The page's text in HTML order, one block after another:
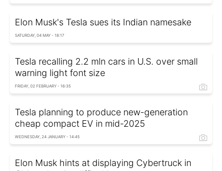
Elon Musk's Tesla sues its Indian namesake
SATURDAY, 04 MAY - 18:17
Tesla recalling 2.2 mln cars in U.S. over small
warning light font size
FRIDAY, 02 FEBRUARY - 16:35
Tesla planning to produce new-generation
cheap compact EV in mid-2025
WEDNESDAY, 24 JANUARY - 14:45
Elon Musk hints at displaying Cybertruck in